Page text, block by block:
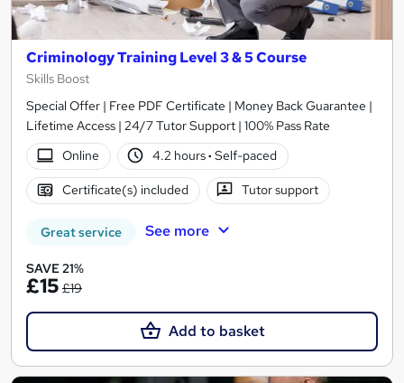
Criminology Training Level 3 & 5 Course
Skills Boost
Special Offer | Free PDF Certificate | Money Back Guarantee |
Lifetime Access | 24/7 Tutor Support | 100% Pass Rate
Online
4.2 hours· Self-paced
Certificate(s) included Tutor support
Great service See more
SAVE 21%
£15 £19
Add to basket